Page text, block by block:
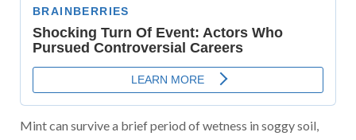
Mint can survive a brief period of wetness in soggy soil,